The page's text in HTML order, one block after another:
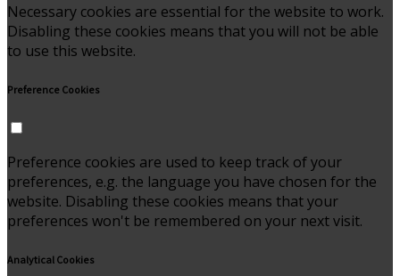
Necessary cookies are essential for the website to work.
Disabling these cookies means that you will not be able
to use this website.
Preference Cookies
Preference cookies are used to keep track of your
preferences, e.g. the language you have chosen for the
website. Disabling these cookies means that your
preferences won't be remembered on your next visit.
Analytical Cookies